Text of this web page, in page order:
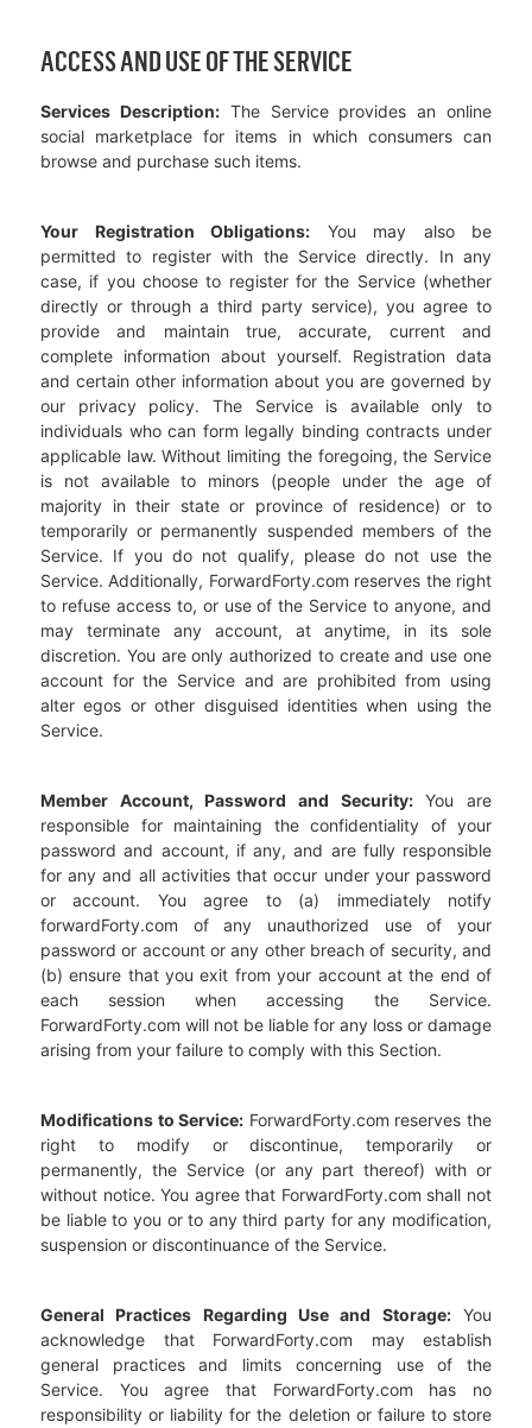
ACCESS AND USE OF THE SERVICE
Services Description:The Service provides an online
social marketplace for items in which consumers can
browse and purchase such items.
Your Registration Obligations: You may also be
permitted to register with the Service directly. In any
case, if you choose to register for the Service (whether
directly or through a third party service), you agree to
provide and maintain true, accurate, current and
complete information about yourself. Registration data
and certain other information about you are governed by
our privacy policy. The Service is available only to
individuals who can form legally binding contracts under
applicable law. Without limiting the foregoing, the Service
is not available to minors (people under the age of
majority in their state or province of residence) or to
temporarily or permanently suspended members of the
Service. If you do not qualify, please do not use the
Service. Additionally, ForwardForty.com reserves the right
to refuse access to, or use of the Service to anyone, and
may terminate any account, at anytime, in its sole
discretion. You are only authorized to create and use one
account for the Service and are prohibited from using
alter egos or other disguised identities when using the
Service.
Member Account, Password and Security:You are
responsible for maintaining the confidentiality of your
password and account, if any, and are fully responsible
for any and all activities that occur under your password
or account. You agree to (a) immediately notify
forwardForty.com of any unauthorized use of your
password or account or any other breach of security, and
(b) ensure that you exit from your account at the end of
each session when accessing the Service.
ForwardForty.com will not be liable for any loss or damage
arising from your failure to comply with this Section.
Modifications to Service: ForwardForty.com reserves the
right to modify or discontinue, temporarily or
permanently, the Service (or any part thereof) with or
without notice. You agree that ForwardForty.com shall not
be liable to you or to any third party for any modification,
suspension or discontinuance of the Service.
General Practices Regarding Use and Storage:You
acknowledge that ForwardForty.com may establish
general practices and limits concerning use of the
Service. You agree that ForwardForty.com has no
responsibility or liability for the deletion or failure to store